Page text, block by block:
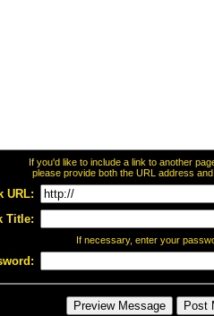
If you'd like to include a link to another
please provide both the URL address
URL:
Title:
If necessary, enter your